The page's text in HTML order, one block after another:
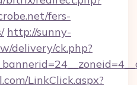
fers-
http://sunny-
delivery/ck.php?
LinkClick.aspx?